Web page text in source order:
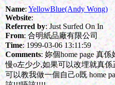
Name:YellowBlue(Andy Wong)
Website:
Referred by: Just Surfed On In
From: 合明紙品廠有限公司
Time: 1999-03-06 13:11:59
Comments: 妳個home page 真
慢o左少少,如果可以改埋就真
可以教我做一個自己o既 home